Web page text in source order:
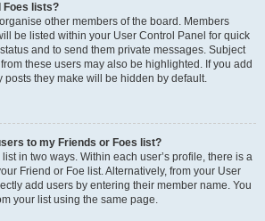
Foes lists?
other members of the board. Members
be listed within your User Control Panel for quick
and to send them private messages. Subject
these users may also be highlighted. If you add
posts they make will be hidden by default.
to my Friends or Foes list?
in two ways. Within each user’s profile, there is a
Friend or Foe list. Alternatively, from your User
add users by entering their member name. You
your list using the same page.